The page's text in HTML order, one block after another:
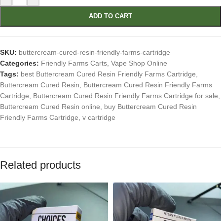
ADD TO CART
SKU: buttercream-cured-resin-friendly-farms-cartridge
Categories: Friendly Farms Carts Vape Shop Online
Tags: best Buttercream Cured Resin Friendly Farms Cartridge
Buttercream Cured Resin
Buttercream Cured Resin Friendly Farms
Cartridge
Buttercream Cured Resin Friendly Farms Cartridge for sale
Buttercream Cured Resin online
buy Buttercream Cured Resin
Friendly Farms Cartridge v cartridge
Related products